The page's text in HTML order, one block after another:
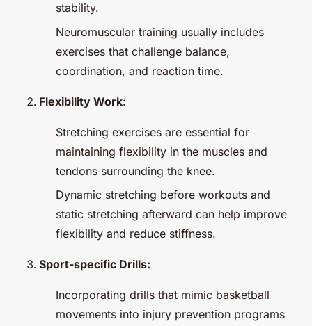
stability.
Neuromuscular training usually includes
exercises that challenge balance,
coordination, and reaction time.
Flexibility Work:
Stretching exercises are essential for
maintaining flexibility in the muscles and
tendons surrounding the knee.
Dynamic stretching before workouts and
static stretching afterward can help improve
flexibility and reduce stiffness.
Sport-specific Drills:
Incorporating drills that mimic basketball
movements into injury prevention programs